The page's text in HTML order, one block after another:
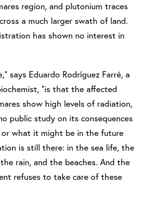
region, and plutonium traces
a much larger swath of land.
has shown no interest in
says Eduardo Rodríguez Farré, a
“is that the affected
show high levels of radiation,
public study on its consequences
what it might be in the future
is still there: in the sea life, the
rain, and the beaches. And the
refuses to take care of these